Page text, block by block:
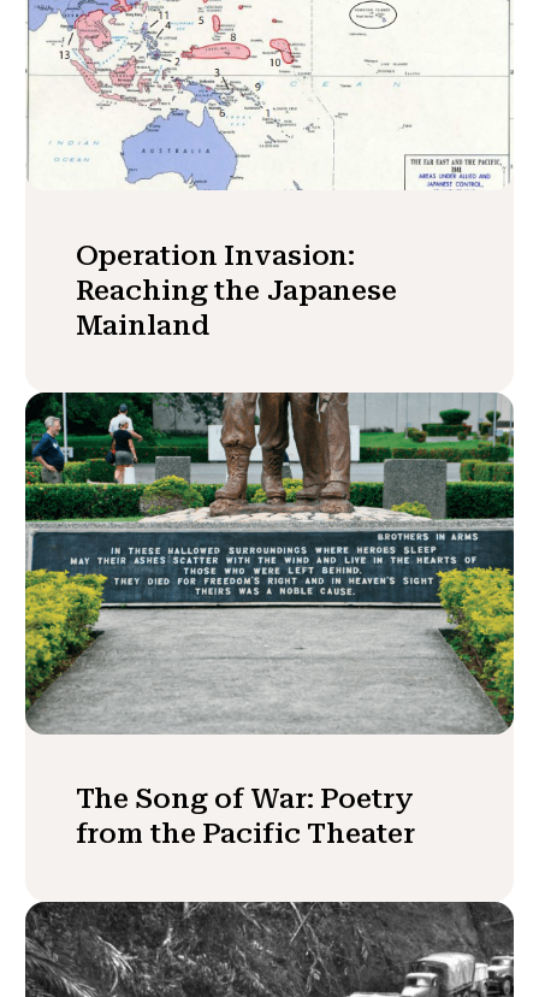
Operation Invasion:
Reaching the Japanese
Mainland
The Song of War: Poetry
from the Pacific Theater